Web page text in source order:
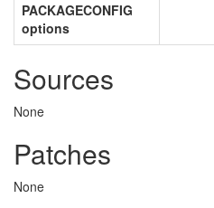
PACKAGECONFIG
options
Sources
None
Patches
None